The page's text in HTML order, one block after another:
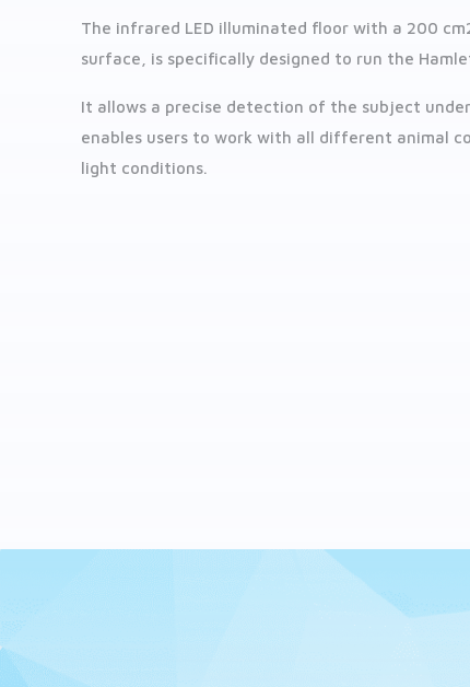
The infrared LED illuminated floor with a 200
surface, is specifically designed to run the
It allows a precise detection of the subject
enables users to work with all different animal
light conditions.